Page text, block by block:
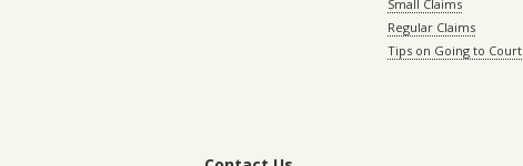
Small Claims
Regular Claims
Tips on Going to Court